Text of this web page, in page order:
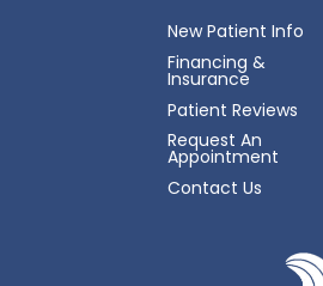
New Patient Info
Financing &
Insurance
Patient Reviews
Request An
Appointment
Contact Us